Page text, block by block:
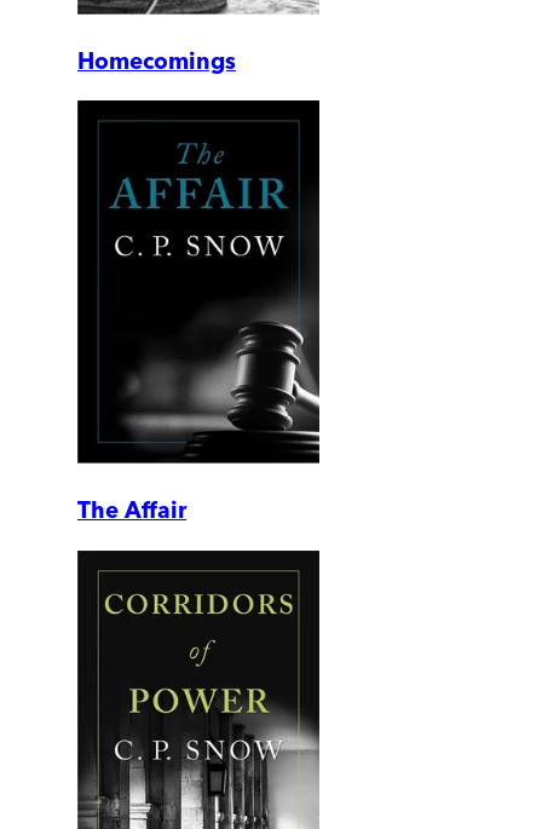
Homecomings
The Affair